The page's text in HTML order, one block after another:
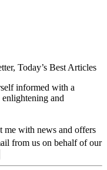
Today’s Best Articles
informed with a
enlightening and
me with news and offers
from us on behalf of our